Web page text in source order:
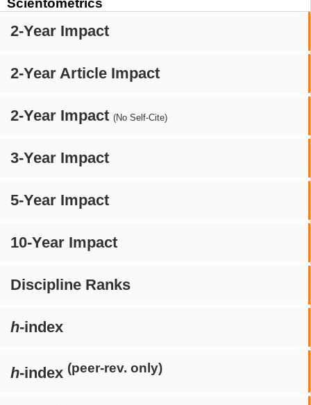
Scientometrics
2-Year Impact
2-Year Article Impact
2-Year Impact (No Self-Cite)
3-Year Impact
5-Year Impact
10-Year Impact
Discipline Ranks
h-index
h-index (peer-rev. only)